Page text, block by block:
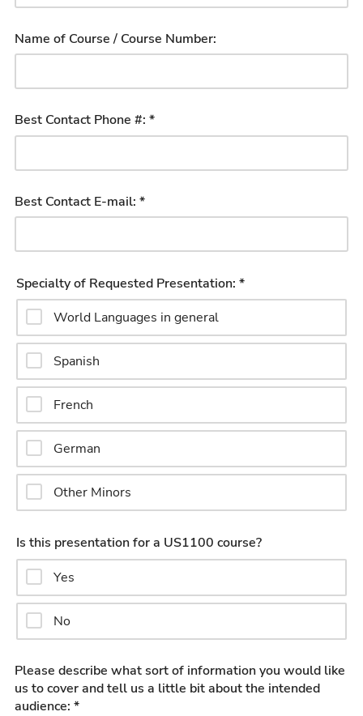
Name of Course / Course Number:
Best Contact Phone #: *
Best Contact E-mail: *
Specialty of Requested Presentation: *
World Languages in general
Spanish
French
German
Other Minors
Is this presentation for a US1100 course?
Yes
No
Please describe what sort of information you would like
us to cover and tell us a little bit about the intended
audience: *